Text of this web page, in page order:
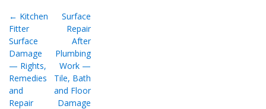
← Kitchen
Fitter
Surface
Damage
— Rights,
Remedies
and
Repair
Surface
Repair
After
Plumbing
Work —
Tile, Bath
and Floor
Damage